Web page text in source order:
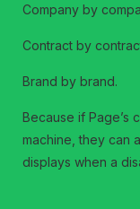
Company by
Contract by
Brand by brand.
Because if Page’s
machine, they can
displays when a